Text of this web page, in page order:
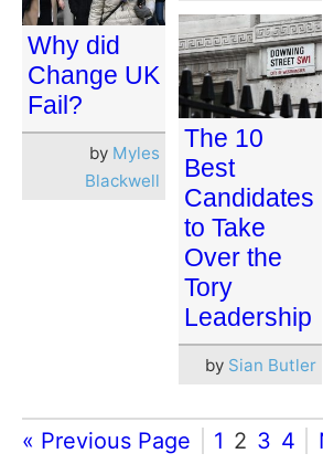
Why did
Change UK
Fail?
by Myles
Blackwell
The 10
Best
Candidates
to Take
Over the
Tory
Leadership
by Sian Butler
« Previous Page 1 2 3 4